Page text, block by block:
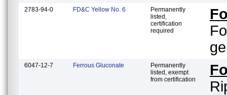
2783-94-0 FD&C Yellow No. 6
Permanently
listed,
certification
required
6047-12-7 Ferrous Gluconate
Permanently
listed, exempt
from certification